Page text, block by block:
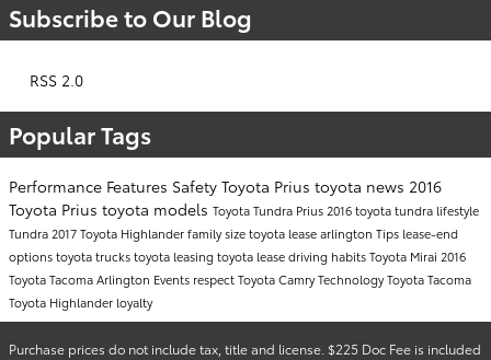
Subscribe to Our Blog
RSS 2.0
Popular Tags
Performance Features Safety Toyota Prius toyota news 2016
Toyota Prius toyota models Toyota Tundra Prius 2016 toyota tundra lifestyle
Tundra 2017 Toyota Highlanderfamily sizetoyota lease arlington Tips lease-end
optionstoyota truckstoyota leasingtoyota leasedriving habitsToyota Mirai 2016
Toyota TacomaArlington Events respectToyota CamryTechnologyToyota Tacoma
Toyota Highlander loyalty
Purchase prices do not include tax, title and license. $225 Doc Fee is included